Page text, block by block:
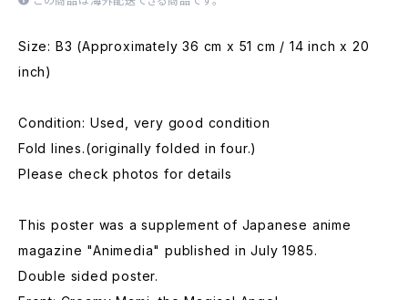
Size: B3 (Approximately 36 cm x 51 cm / 14 inch x 20
inch)
Condition: Used, very good condition
Fold lines.(originally folded in four.)
Please check photos for details
This poster was a supplement of Japanese anime
magazine "Animedia" published in July 1985.
Double sided poster.